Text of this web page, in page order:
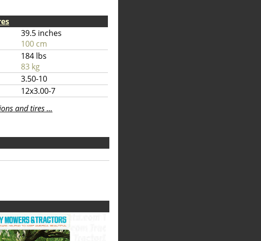
39.5 inches
100 cm
184 lbs
83 kg
3.50-10
12x3.00-7
and tires ...